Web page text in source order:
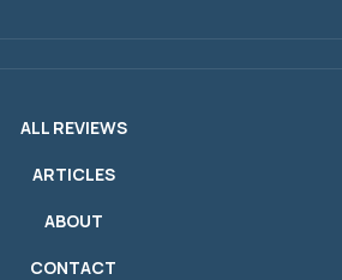
ALL REVIEWS
ARTICLES
ABOUT
CONTACT